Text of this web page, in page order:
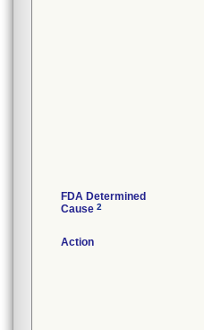
FDA Determined
Cause 2
Action